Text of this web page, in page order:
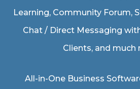
Learning, Community Forum,
Chat / Direct Messaging
Clients, and much
All-in-One Business